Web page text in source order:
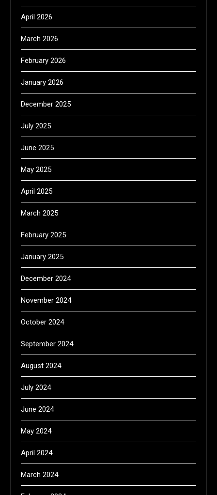
April 2026
March 2026
February 2026
January 2026
December 2025
July 2025
June 2025
May 2025
April 2025
March 2025
February 2025
January 2025
December 2024
November 2024
October 2024
September 2024
August 2024
July 2024
June 2024
May 2024
April 2024
March 2024